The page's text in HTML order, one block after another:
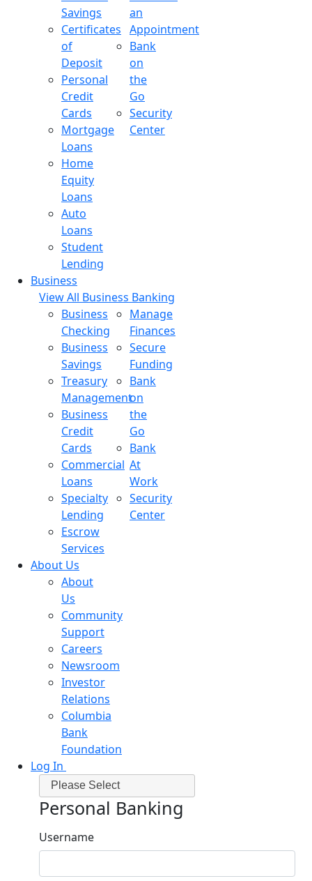
Savings
Certificates
of
Deposit
Personal
Credit
Cards
Mortgage
Loans
Home
Equity
Loans
Auto
Loans
Student
Lending
an
Appointment
Bank
on
the
Go
Security
Center
Business
View All Business Banking
Business
Checking
Business
Savings
Treasury
Management
Business
Credit
Cards
Commercial
Loans
Specialty
Lending
Escrow
Services
Manage
Finances
Secure
Funding
Bank
on
the
Go
Bank
At
Work
Security
Center
About Us
About
Us
Community
Support
Careers
Newsroom
Investor
Relations
Columbia
Bank
Foundation
Log In
Please Select
Personal Banking
Username